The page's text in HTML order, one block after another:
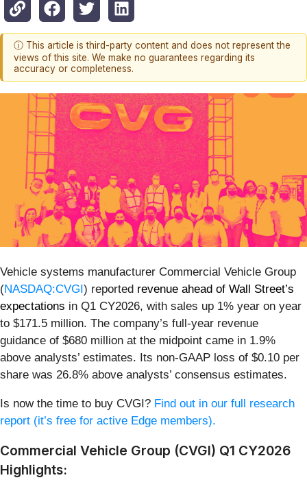
ⓘ This article is third-party content and does not represent the
views of this site. We make no guarantees regarding its
accuracy or completeness.
Vehicle systems manufacturer Commercial Vehicle Group
(NASDAQ:CVGI) reported revenue ahead of Wall Street’s
expectations in Q1 CY2026, with sales up 1% year on year
to $171.5 million. The company’s full-year revenue
guidance of $680 million at the midpoint came in 1.9%
above analysts’ estimates. Its non-GAAP loss of $0.10 per
share was 26.8% above analysts’ consensus estimates.
Is now the time to buy CVGI? Find out in our full research
report (it’s free for active Edge members).
Commercial Vehicle Group (CVGI) Q1 CY2026
Highlights: